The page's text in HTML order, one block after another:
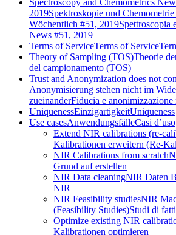
Spectroscopy and Chemometrics
2019Spektroskopie und
Wöchentlich #51, 2019Spettroscopia
News #51, 2019
Terms of ServiceTerms of Service
Theory of Sampling (TOS)Theorie
del campionamento (TOS)
Trust and Anonymization does not
Anonymisierung stehen nicht im
zueinanderFiducia e anonimizzazione
UniquenessEinzigartigkeitUniqueness
Use casesAnwendungsfälleCasi d’uso
Extend NIR calibrations (re-
Kalibrationen erweitern (Re-
NIR Calibrations from scratch
Grund auf erstellen
NIR Data cleaningNIR Daten
NIR
NIR Feasibility studiesNIR
(Feasibility Studies)Studi di
Optimize existing NIR
Kalibrationen optimieren